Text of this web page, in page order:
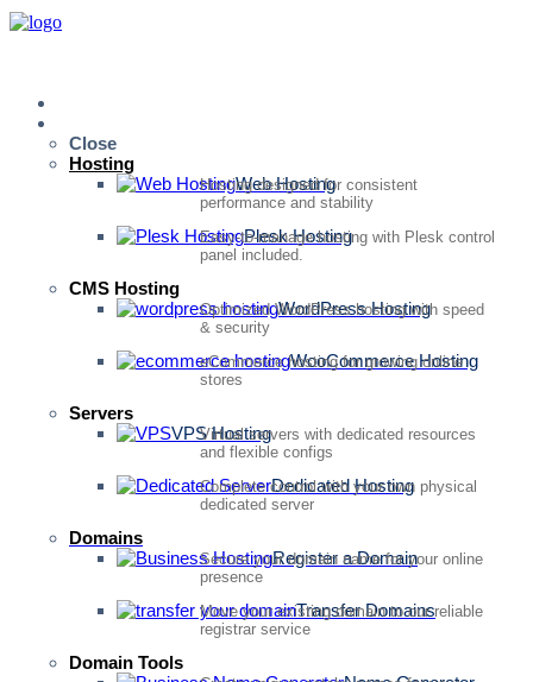
Close
Hosting
Web Hosting
Hosting designed for consistent
performance and stability
Plesk Hosting
Easy-to-manage hosting with Plesk control
panel included.
CMS Hosting
WordPress Hosting
Optimized WordPress hosting with speed
& security
WooCommerce Hosting
eCommerce hosting for growing online
stores
Servers
VPS Hosting
Virtual servers with dedicated resources
and flexible configs
Dedicated Hosting
Complete control with your own physical
dedicated server
Domains
Register a Domain
Secure your domain name for your online
presence
Transfer Domains
Move your existing domain to our reliable
registrar service
Domain Tools